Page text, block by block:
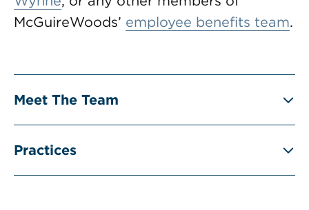
McGuireWoods’ employee benefits team.
Meet The Team
Practices